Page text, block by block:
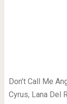
Don’t Call Me
Cyrus, Lana Del